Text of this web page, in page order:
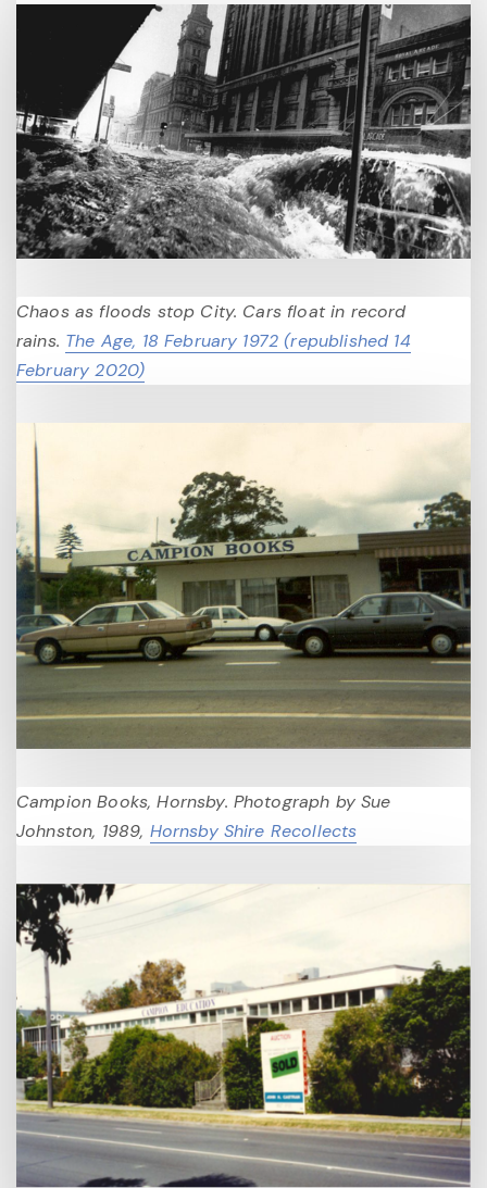
Chaos as floods stop City. Cars float in record
rains. The Age, 18 February 1972 (republished 14
February 2020)
Campion Books, Hornsby. Photograph by Sue
Johnston, 1989, Hornsby Shire Recollects